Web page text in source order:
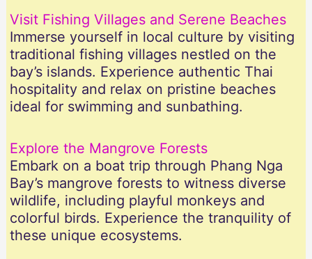
Visit Fishing Villages and Serene Beaches
Immerse yourself in local culture by visiting
traditional fishing villages nestled on the
bay’s islands. Experience authentic Thai
hospitality and relax on pristine beaches
ideal for swimming and sunbathing.
Explore the Mangrove Forests
Embark on a boat trip through Phang Nga
Bay’s mangrove forests to witness diverse
wildlife, including playful monkeys and
colorful birds. Experience the tranquility of
these unique ecosystems.